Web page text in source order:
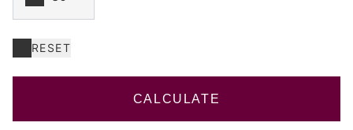
RESET
CALCULATE